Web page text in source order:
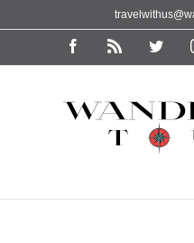
to
FacebookRss